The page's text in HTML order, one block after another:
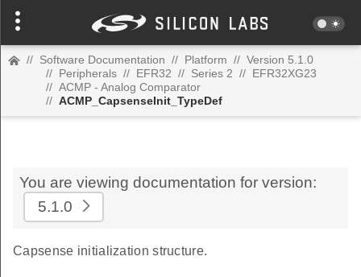
// Software Documentation // Platform // Version 5.1.0
// Peripherals // EFR32 // Series 2 // EFR32XG23
// ACMP - Analog Comparator
// ACMP_CapsenseInit_TypeDef
You are viewing documentation for version:
5.1.0
Capsense initialization structure.